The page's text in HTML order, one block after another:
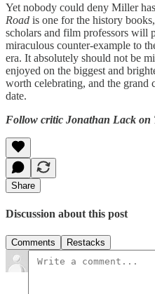
Yet nobody could deny Miller
Road is one for the history
scholars and film professors will
miraculous counter-example to
era. It absolutely should not be
enjoyed on the biggest and
worth celebrating, and the grand
date.
Follow critic Jonathan Lack on
Share
Discussion about this post
Comments Restacks